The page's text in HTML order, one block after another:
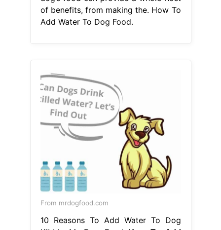
From mrdogfood.com
10 Reasons To Add Water To Dog
Kibble Mr Dog FoodHow To Add
Adding water to
your dog’s dry food should enhance
their eating experience, so there are.
Hydrating a dog’s stomach contents
is a major. Adding water to your
kibble will improve the rate of